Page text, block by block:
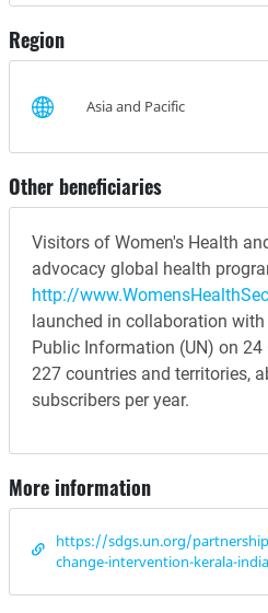
Region
Asia and Pacific
Other beneficiaries
Visitors of Women's Health
advocacy global health
http://
launched in collaboration
Public Information (UN) on 24
227 countries and territories,
subscribers per year.
More information
https://sdgs.un.org/
change-intervention-kerala-